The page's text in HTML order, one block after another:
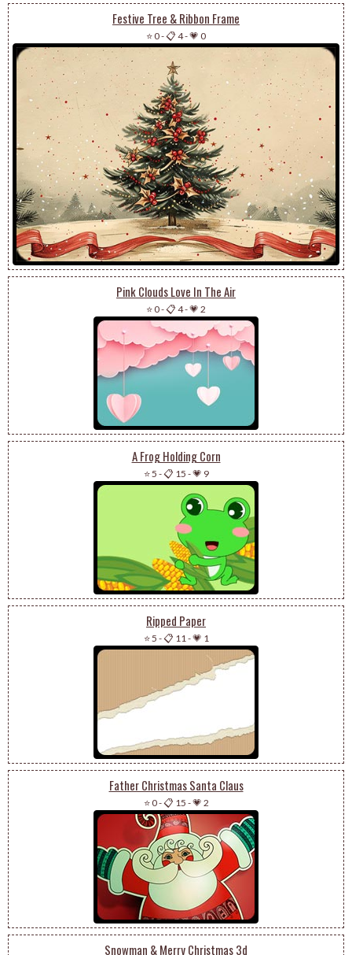
Festive Tree & Ribbon Frame
⭐ 0-📋 4-💗 0
Pink Clouds Love In The Air
⭐ 0-📋 4-💗 2
A Frog Holding Corn
⭐ 5 -📋 15 -💗 9
Ripped Paper
⭐ 5 -📋 11-💗 1
Father Christmas Santa Claus
⭐ 0-📋 15 -💗 2
Snowman & Merry Christmas 3d